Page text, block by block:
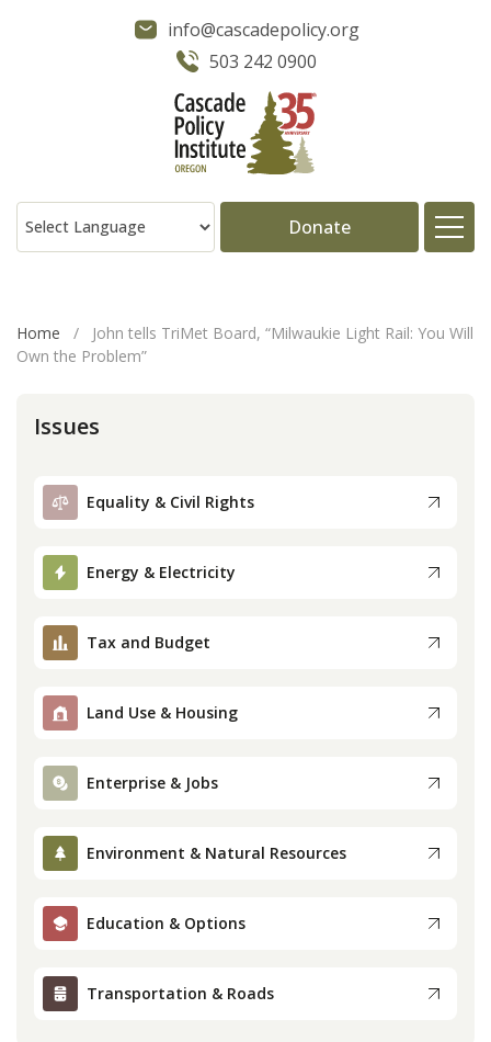
info@cascadepolicy.org
503 242 0900
Donate
Donate
Contact
Home /
John tells TriMet Board, “Milwaukie Light Rail: You Will
Own the Problem”
Issues
Equality & Civil Rights
Energy & Electricity
Tax and Budget
Land Use & Housing
Enterprise & Jobs
Environment & Natural Resources
Education & Options
Transportation & Roads